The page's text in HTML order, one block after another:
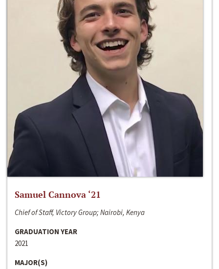
Samuel Cannova ‘21
Chief of Staff, Victory Group; Nairobi, Kenya
GRADUATION YEAR
2021
MAJOR(S)